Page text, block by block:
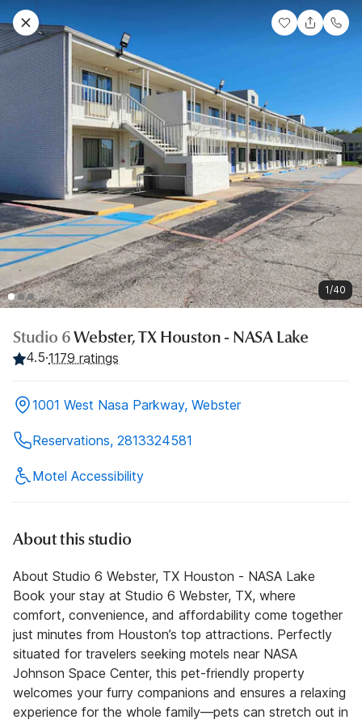
1/40
Studio 6Webster, TX Houston - NASA Lake
4.5·1179 ratings
1001 West Nasa Parkway, Webster
Reservations, 2813324581
Motel Accessibility
About this studio
About Studio 6 Webster, TX Houston - NASA Lake
Book your stay at Studio 6 Webster, TX, where
comfort, convenience, and affordability come together
just minutes from Houston’s top attractions. Perfectly
situated for travelers seeking motels near NASA
Johnson Space Center, this pet-friendly property
welcomes your furry companions and ensures a relaxing
experience for the whole family—pets can stretch out in